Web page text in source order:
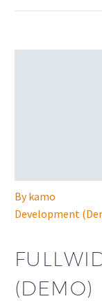
Bykamo
Development
(DEMO)